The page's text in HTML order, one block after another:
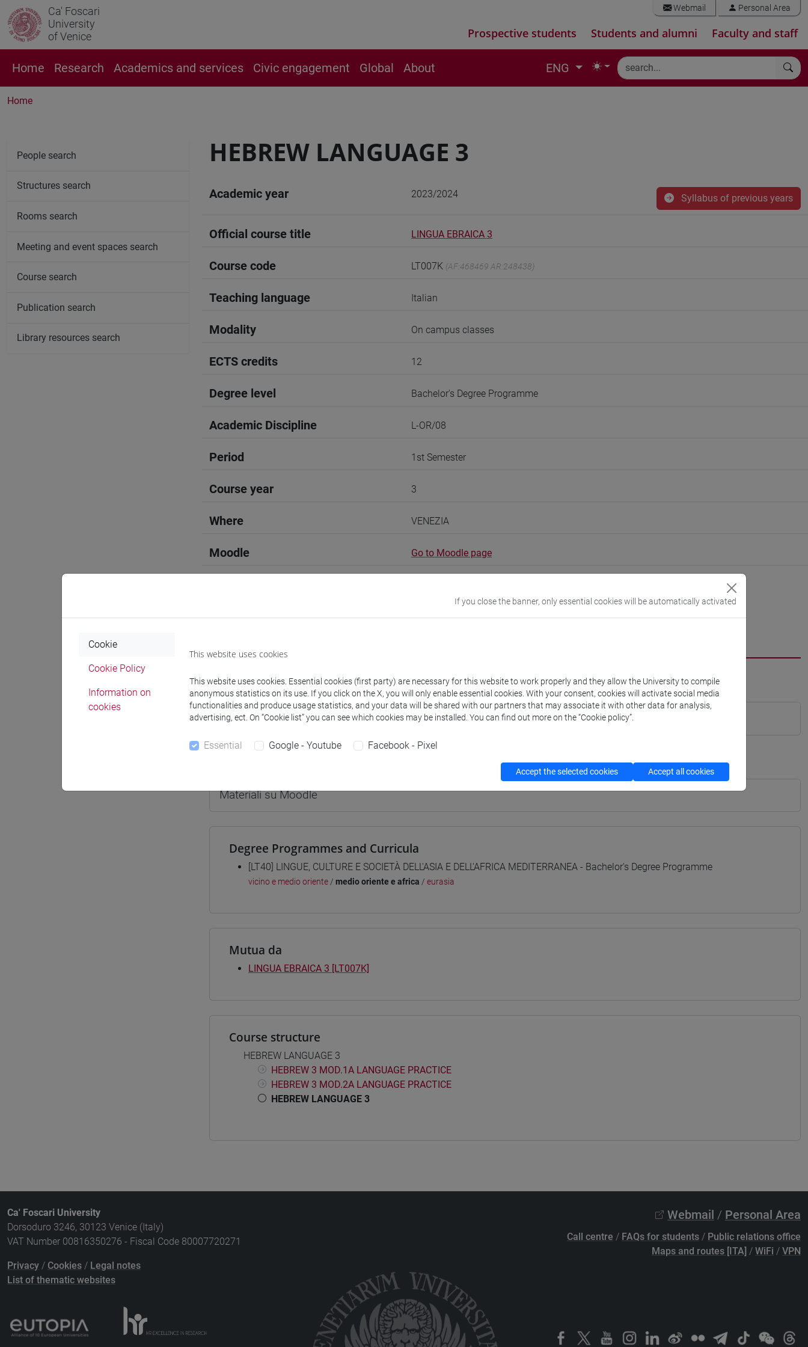
Ca' Foscari
University
of Venice
Webmail Personal Area
Prospective students Students and alumni Faculty and staff
Home Research Academics and services Civic engagement Global About ENG
Home
HEBREW LANGUAGE 3
Academic year 2023/2024 Syllabus of previous years
Official course title LINGUA EBRAICA 3
Course code LT007K (AF:468469 AR:248438)
Teaching language Italian
Modality On campus classes
ECTS credits 12
Degree level Bachelor's Degree Programme
Academic Discipline L-OR/08
Period 1st Semester
Course year 3
Where VENEZIA
Moodle Go to Moodle page
Professors
ROSSETTO Piera- 30h Lecture
Materiali su Moodle
Degree Programmes and Curricula
[LT40] LINGUE, CULTURE E SOCIETÀ DELL'ASIA E DELL'AFRICA MEDITERRANEA - Bachelor's Degree Programme
vicino e medio oriente / medio oriente e africa / eurasia
Mutua da
LINGUA EBRAICA 3 [LT007K]
Course structure
HEBREW LANGUAGE 3
HEBREW 3 MOD.1A LANGUAGE PRACTICE
HEBREW 3 MOD.2A LANGUAGE PRACTICE
HEBREW LANGUAGE 3
People search
Structures search
Rooms search
Meeting and event spaces search
Course search
Publication search
Library resources search
Ca' Foscari University
Dorsoduro 3246, 30123 Venice (Italy)
VAT Number 00816350276 - Fiscal Code 80007720271
Privacy / Cookies / Legal notes
List of thematic websites
Webmail / Personal Area
Call centre / FAQs for students / Public relations office
Maps and routes [ITA] / WiFi / VPN
If you close the banner, only essential cookies will be automatically activated
Cookie
Cookie Policy
Information on
cookies
This website uses cookies
This website uses cookies. Essential cookies (first party) are necessary for this website to work properly and they allow the University to compile
anonymous statistics on its use. If you click on the X, you will only enable essential cookies. With your consent, cookies will activate social media
functionalities and produce usage statistics, and your data will be shared with our partners that may associate it with other data for analysis,
advertising, ect. On “Cookie list” you can see which cookies may be installed. You can find out more on the “Cookie policy”.
Essential Google - Youtube Facebook - Pixel
Accept the selected cookies Accept all cookies